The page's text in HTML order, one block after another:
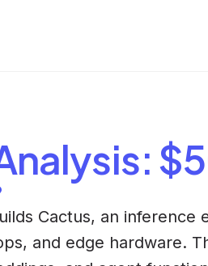
:
Cactus, an inference
and edge hardware.